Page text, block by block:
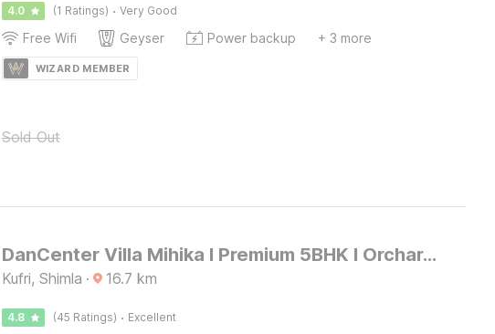
4.0 (1 Ratings) · Very Good
Free Wifi Geyser Power backup + 3 more
WIZARD MEMBER
Sold Out
DanCenter Villa Mihika I Premium 5BHK I Orchard I Chef I Shimla
Kufri, Shimla · 16.7 km
4.8 (45 Ratings) · Excellent